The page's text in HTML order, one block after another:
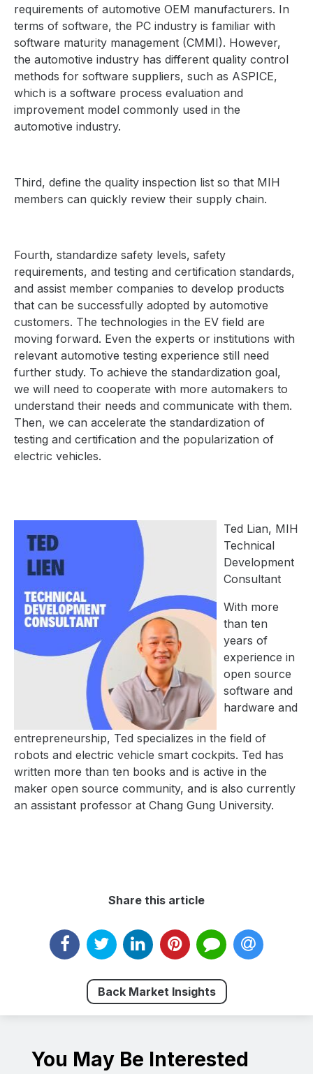
requirements of automotive OEM manufacturers. In
terms of software, the PC industry is familiar with
software maturity management (CMMI). However,
the automotive industry has different quality control
methods for software suppliers, such as ASPICE,
which is a software process evaluation and
improvement model commonly used in the
automotive industry.
Third, define the quality inspection list so that MIH
members can quickly review their supply chain.
Fourth, standardize safety levels, safety
requirements, and testing and certification standards,
and assist member companies to develop products
that can be successfully adopted by automotive
customers. The technologies in the EV field are
moving forward. Even the experts or institutions with
relevant automotive testing experience still need
further study. To achieve the standardization goal,
we will need to cooperate with more automakers to
understand their needs and communicate with them.
Then, we can accelerate the standardization of
testing and certification and the popularization of
electric vehicles.
Ted Lian, MIH
Technical
Development
Consultant
With more
than ten
years of
experience in
open source
software and
hardware and
entrepreneurship, Ted specializes in the field of
robots and electric vehicle smart cockpits. Ted has
written more than ten books and is active in the
maker open source community, and is also currently
an assistant professor at Chang Gung University.
Share this article
Back Market Insights
You May Be Interested